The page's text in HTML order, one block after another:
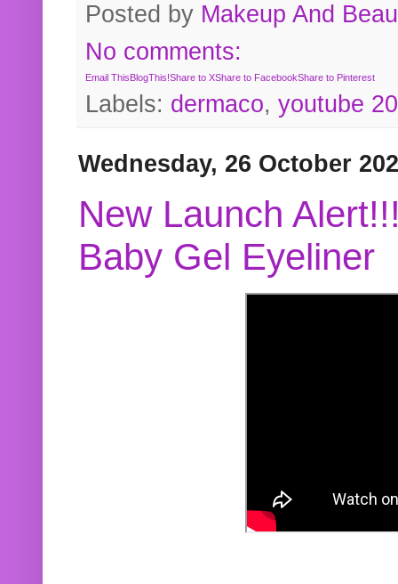
Posted by Makeup And
No comments:
Email ThisBlogThis!Share to XShare to FacebookShare to Pinterest
Labels: dermaco, youtube
Wednesday, 26 October
New Launch
Baby Gel Eyeliner